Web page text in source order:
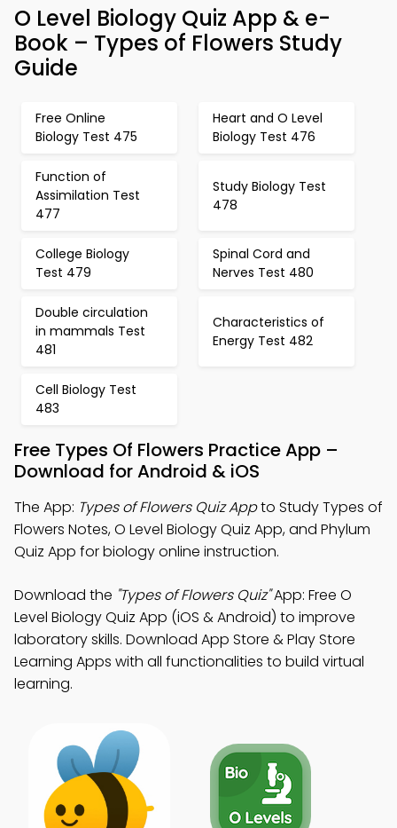
O Level Biology Quiz App & e-
Book – Types of Flowers Study
Guide
Free Online
Biology Test 475
Heart and O Level
Biology Test 476
Function of
Assimilation Test
477
Study Biology Test
478
College Biology
Test 479
Spinal Cord and
Nerves Test 480
Double circulation
in mammals Test
481
Characteristics of
Energy Test 482
Cell Biology Test
483
Free Types Of Flowers Practice App –
Download for Android & iOS
The App: Types of Flowers Quiz Appto Study Types of
Flowers Notes, O Level Biology Quiz App, and Phylum
Quiz App for biology online instruction.
Download the "Types of Flowers Quiz"App: Free O
Level Biology Quiz App (iOS & Android) to improve
laboratory skills. Download App Store & Play Store
Learning Apps with all functionalities to build virtual
learning.